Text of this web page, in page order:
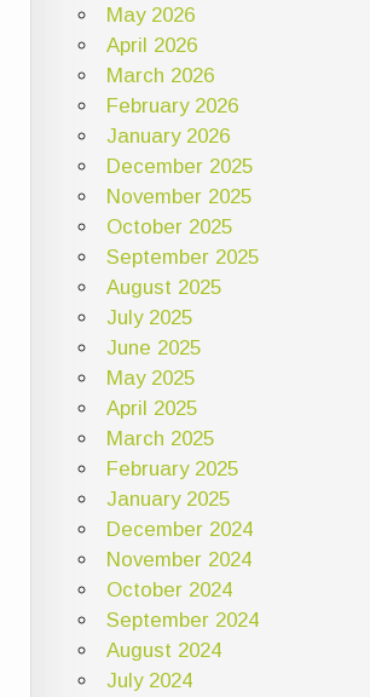
May 2026
April 2026
March 2026
February 2026
January 2026
December 2025
November 2025
October 2025
September 2025
August 2025
July 2025
June 2025
May 2025
April 2025
March 2025
February 2025
January 2025
December 2024
November 2024
October 2024
September 2024
August 2024
July 2024